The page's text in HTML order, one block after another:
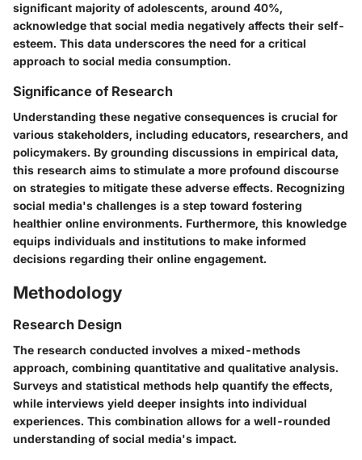
significant majority of adolescents, around 40%,
acknowledge that social media negatively affects their self-
esteem. This data underscores the need for a critical
approach to social media consumption.
Significance of Research
Understanding these negative consequences is crucial for
various stakeholders, including educators, researchers, and
policymakers. By grounding discussions in empirical data,
this research aims to stimulate a more profound discourse
on strategies to mitigate these adverse effects. Recognizing
social media's challenges is a step toward fostering
healthier online environments. Furthermore, this knowledge
equips individuals and institutions to make informed
decisions regarding their online engagement.
Methodology
Research Design
The research conducted involves a mixed-methods
approach, combining quantitative and qualitative analysis.
Surveys and statistical methods help quantify the effects,
while interviews yield deeper insights into individual
experiences. This combination allows for a well-rounded
understanding of social media's impact.